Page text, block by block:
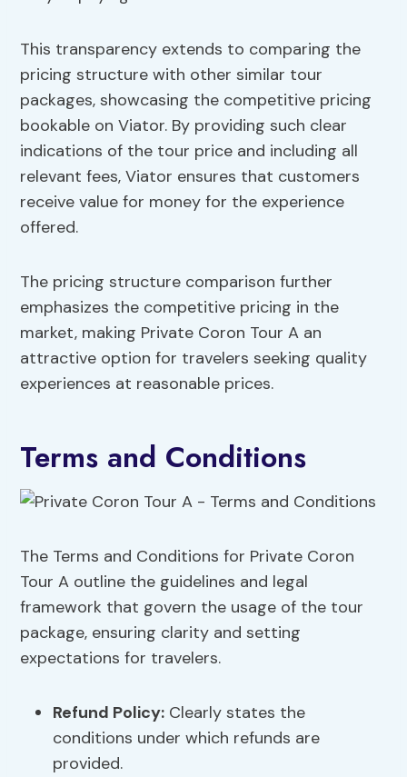
This transparency extends to comparing the
pricing structure with other similar tour
packages, showcasing the competitive pricing
bookable on Viator. By providing such clear
indications of the tour price and including all
relevant fees, Viator ensures that customers
receive value for money for the experience
offered.
The pricing structure comparison further
emphasizes the competitive pricing in the
market, making Private Coron Tour A an
attractive option for travelers seeking quality
experiences at reasonable prices.
Terms and Conditions
The Terms and Conditions for Private Coron
Tour A outline the guidelines and legal
framework that govern the usage of the tour
package, ensuring clarity and setting
expectations for travelers.
Refund Policy: Clearly states the
conditions under which refunds are
provided.